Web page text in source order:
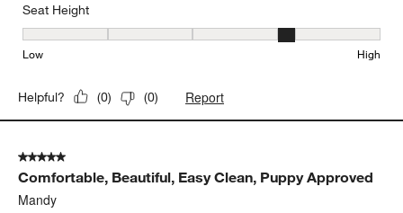
Seat Height
Seat Height, 4 out of 5, where 1 equals to Low and 5 equals to
Low High
Helpful? (0) (0) Report
5 out of 5 stars.
Comfortable, Beautiful, Easy Clean, Puppy Approved
Mandy